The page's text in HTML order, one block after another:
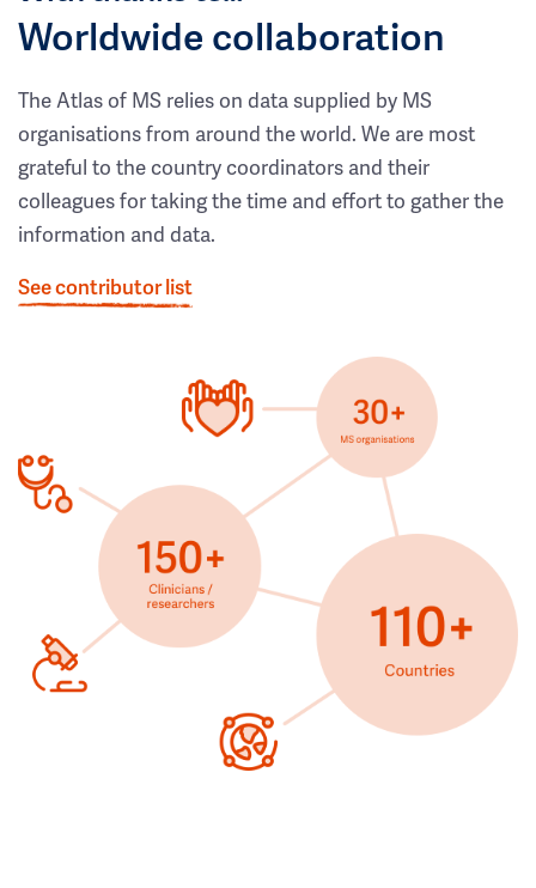
Worldwide collaboration
The Atlas of MS relies on data supplied by MS
organisations from around the world. We are most
grateful to the country coordinators and their
colleagues for taking the time and effort to gather the
information and data.
See contributor list